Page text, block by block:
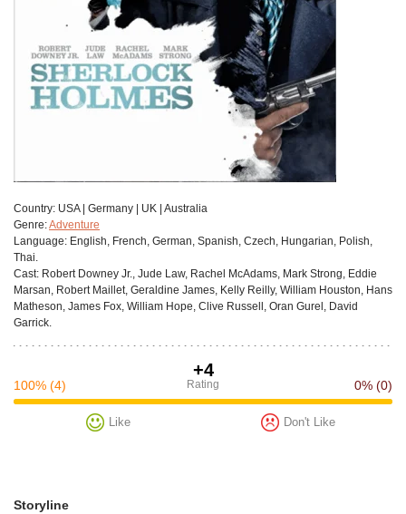
Сountry: USA | Germany | UK | Australia
Genre:Adventure
Language: English, French, German, Spanish, Czech, Hungarian, Polish,
Thai.
Cast: Robert Downey Jr., Jude Law, Rachel McAdams, Mark Strong, Eddie
Marsan, Robert Maillet, Geraldine James, Kelly Reilly, William Houston, Hans
Matheson, James Fox, William Hope, Clive Russell, Oran Gurel, David
Garrick.
+4
Rating
100% (4) 0% (0)
Like Don't Like
Storyline